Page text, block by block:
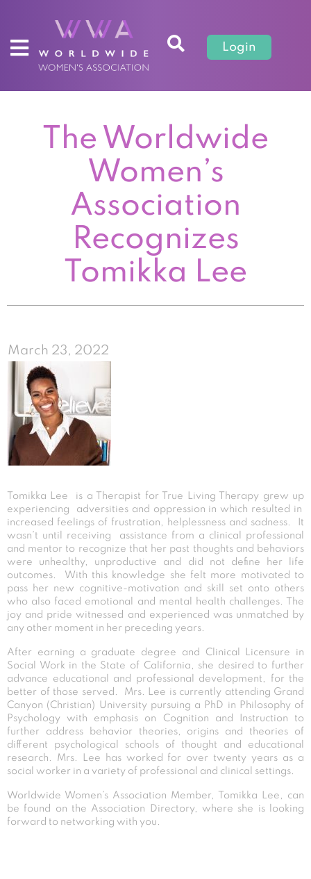
Login
The Worldwide
Women’s
Association
Recognizes
Tomikka Lee
March 23, 2022
Tomikka Lee is a Therapist for True Living Therapy grew up
experiencing adversities and oppression in which resulted in
increased feelings of frustration, helplessness and sadness. It
wasn’t until receiving assistance from a clinical professional
and mentor to recognize that her past thoughts and behaviors
were unhealthy, unproductive and did not define her life
outcomes. With this knowledge she felt more motivated to
pass her new cognitive-motivation and skill set onto others
who also faced emotional and mental health challenges. The
joy and pride witnessed and experienced was unmatched by
any other moment in her preceding years.
After earning a graduate degree and Clinical Licensure in
Social Work in the State of California, she desired to further
advance educational and professional development, for the
better of those served. Mrs. Lee is currently attending Grand
Canyon (Christian) University pursuing a PhD in Philosophy of
Psychology with emphasis on Cognition and Instruction to
further address behavior theories, origins and theories of
different psychological schools of thought and educational
research. Mrs. Lee has worked for over twenty years as a
social worker in a variety of professional and clinical settings.
Worldwide Women’s Association Member, Tomikka Lee, can
be found on the Association Directory, where she is looking
forward to networking with you.